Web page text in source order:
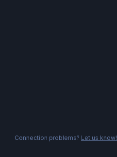
Connection problems? Let us know!